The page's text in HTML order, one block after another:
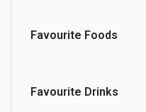
Favourite Foods
Favourite Drinks